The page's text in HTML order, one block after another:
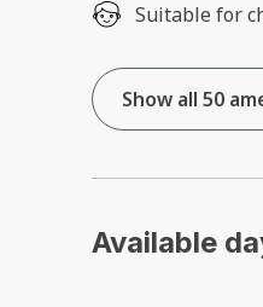
Suitable for
Show all 50
Available